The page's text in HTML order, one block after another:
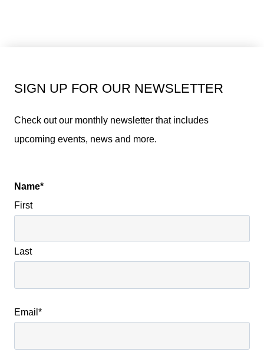
SIGN UP FOR OUR NEWSLETTER
Check out our monthly newsletter that includes
upcoming events, news and more.
Name*
First
Last
Email *